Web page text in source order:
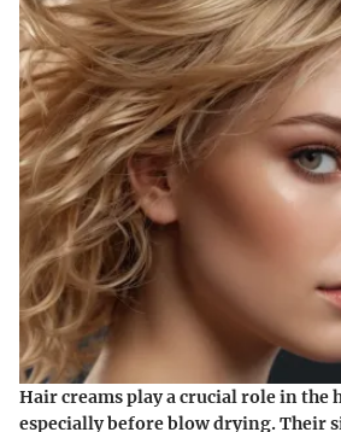
Hair creams play a crucial role in
especially before blow drying. Their